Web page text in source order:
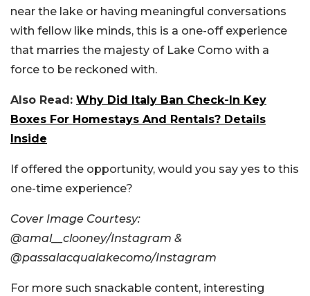
near the lake or having meaningful conversations
with fellow like minds, this is a one-off experience
that marries the majesty of Lake Como with a
force to be reckoned with.
Also Read: Why Did Italy Ban Check-In Key
Boxes For Homestays And Rentals? Details
Inside
If offered the opportunity, would you say yes to this
one-time experience?
Cover Image Courtesy:
@amal__clooney/Instagram &
@passalacqualakecomo/Instagram
For more such snackable content, interesting